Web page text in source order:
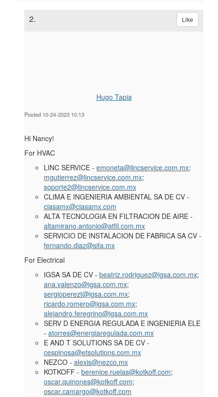
2. Like
Hugo Tapia
Posted 10-24-2023 10:13
Hi Nancy!
For HVAC
LINC SERVICE - emoneta@lincservice.com.mx;
mgutierrez@lincservice.com.mx;
soporte2@lincservice.com.mx
CLIMA E INGENIERIA AMBIENTAL SA DE CV -
ciasamx@ciasamx.com
ALTA TECNOLOGIA EN FILTRACION DE AIRE -
altamirano.antonio@atfil.com.mx
SERVICIO DE INSTALACION DE FABRICA SA CV -
fernando.diaz@sifa.mx
For Electrical
IGSA SA DE CV - beatriz.rodriguez@igsa.com.mx;
ana.valenzo@igsa.com.mx;
sergioperezt@igsa.com.mx;
ricardo.romero@igsa.com.mx;
alejandro.feregrino@igsa.com.mx
SERV D ENERGIA REGULADA E INGENIERIA ELE
- atorres@energiaregulada.com.mx
E AND T SOLUTIONS SA DE CV -
cespinosa@etsolutions.com.mx
NEZCO - alexis@nezco.mx
KOTKOFF - berenice.ruelas@kotkoff.com;
oscar.quinones@kotkoff.com;
oscar.camargo@kotkoff.com